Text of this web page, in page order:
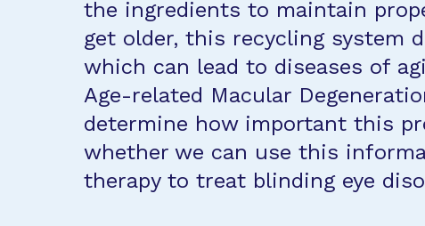
the ingredients to maintain
get older, this recycling system
which can lead to diseases of
Age-related Macular
determine how important this
whether we can use this
therapy to treat blinding eye